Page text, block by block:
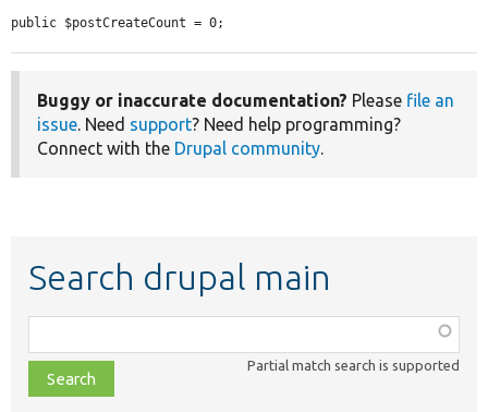
public $postCreateCount = 0;
Buggy or inaccurate documentation? Please file an
issue . Need support? Need help programming?
Connect with the Drupal community
Search drupal main
class,
file,
topic,
Partial match search is supported